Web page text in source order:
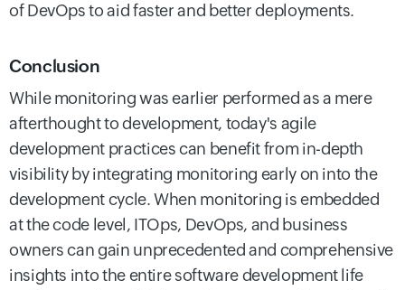
of DevOps to aid faster and better deployments.
Conclusion
While monitoring was earlier performed as a mere
afterthought to development, today's agile
development practices can benefit from in-depth
visibility by integrating monitoring early on into the
development cycle. When monitoring is embedded
at the code level, ITOps, DevOps, and business
owners can gain unprecedented and comprehensive
insights into the entire software development life